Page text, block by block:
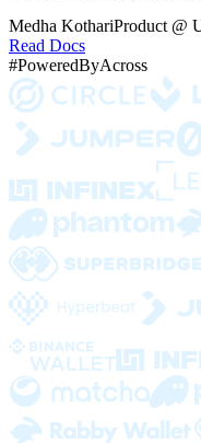
Medha KothariProduct @
Read Docs
#PoweredByAcross